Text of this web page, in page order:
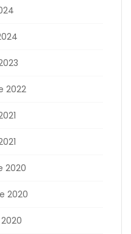
2022
2020
2020